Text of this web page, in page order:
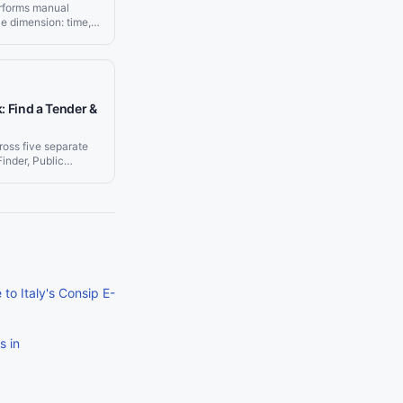
manual
dimension: time,
development
than finding
Find a Tender &
five separate
Public
to Italy's Consip E-
in